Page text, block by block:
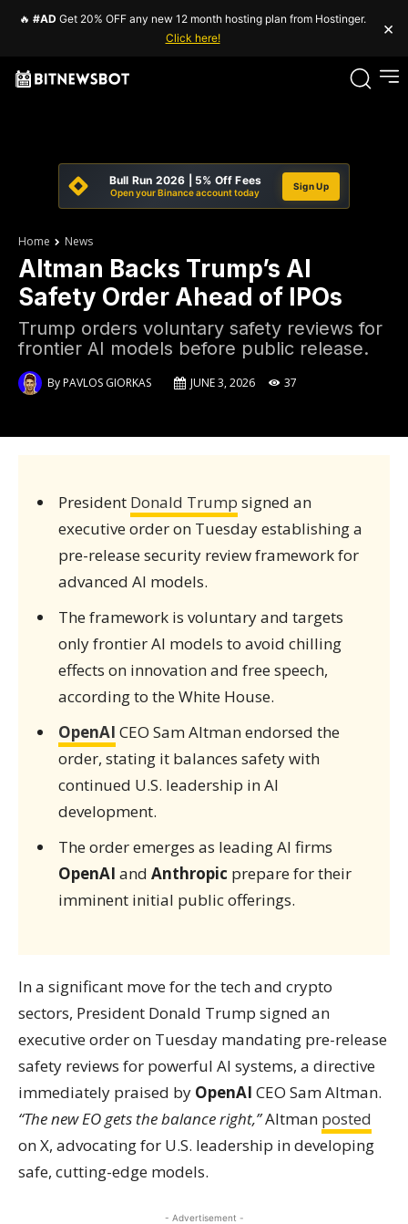
🔥 #AD Get 20% OFF any new 12 month hosting plan from Hostinger.
Click here!
×
Bull Run 2026 | 5% Off Fees
Open your Binance account today
Sign Up
Home News
Altman Backs Trump’s AI
Safety Order Ahead of IPOs
Trump orders voluntary safety reviews for
frontier AI models before public release.
ByPAVLOS GIORKAS JUNE 3, 2026 37
President Donald Trump signed an
executive order on Tuesday establishing a
pre-release security review framework for
advanced AI models.
The framework is voluntary and targets
only frontier AI models to avoid chilling
effects on innovation and free speech,
according to the White House.
OpenAI CEO Sam Altman endorsed the
order, stating it balances safety with
continued U.S. leadership in AI
development.
The order emerges as leading AI firms
OpenAI and Anthropic prepare for their
imminent initial public offerings.
In a significant move for the tech and crypto
sectors, President Donald Trump signed an
executive order on Tuesday mandating pre-release
safety reviews for powerful AI systems, a directive
immediately praised by OpenAI CEO Sam Altman.
“The new EO gets the balance right,”Altman posted
on X, advocating for U.S. leadership in developing
safe, cutting-edge models.
- Advertisement -